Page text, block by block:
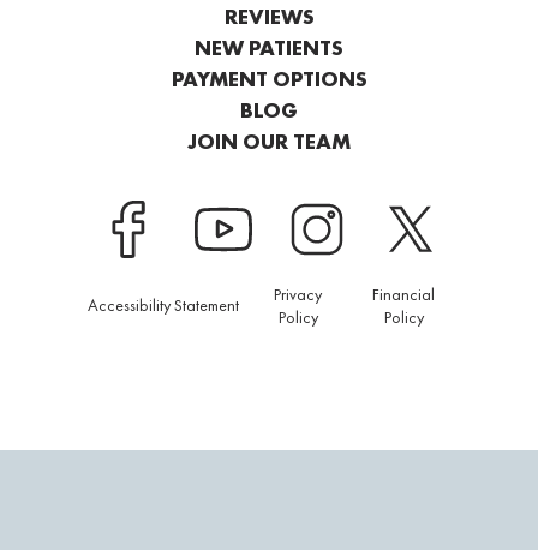
REVIEWS
NEW PATIENTS
PAYMENT OPTIONS
BLOG
JOIN OUR TEAM
Accessibility Statement
Privacy
Policy
Financial
Policy